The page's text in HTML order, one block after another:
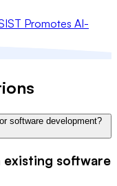
Promotes AI-
software development?
existing software